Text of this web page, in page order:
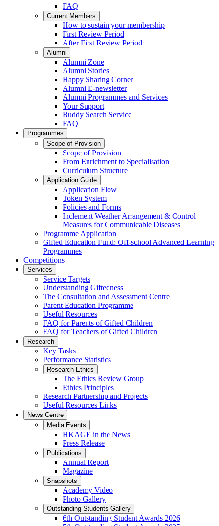
FAQ
Current Members
How to sustain your membership
First Review Period
After First Review Period
Alumni
Alumni Zone
Alumni Stories
Happy Sharing Corner
Alumni E-newsletter
Alumni Programmes and Services
Your Support
Buddy Search Service
FAQ
Programmes
Scope of Provision
Scope of Provision
From Enrichment to Specialisation
Curriculum Structure
Application Guide
Application Flow
Token System
Policies and Forms
Inclement Weather Arrangement & Control
Measures for Communicable Diseases
Programme Application
Gifted Education Fund: Off-school Advanced Learning
Programmes
Competitions
Services
Service Targets
Understanding Giftedness
The Consultation and Assessment Centre
Parent Education Programme
Useful Resources
FAQ for Parents of Gifted Children
FAQ for Teachers of Gifted Children
Research
Key Tasks
Performance Statistics
Research Ethics
The Ethics Review Group
Ethics Principles
Research Partnership and Projects
Useful Resources Links
News Centre
Media Events
HKAGE in the News
Press Release
Publications
Annual Report
Magazine
Snapshots
Academy Video
Photo Gallery
Outstanding Students Gallery
6th Outstanding Student Awards 2026